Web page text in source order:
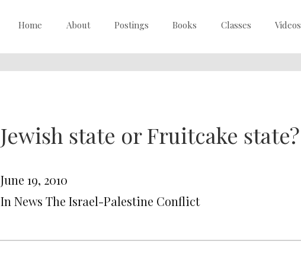
Home About Postings Books Classes Videos
Jewish state or Fruitcake state?
June 19, 2010
In News The Israel-Palestine Conflict